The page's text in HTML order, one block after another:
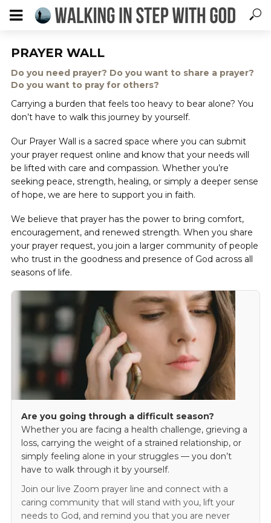
PRAYER WALL
Do you need prayer? Do you want to share a prayer?
Do you want to pray for others?
Carrying a burden that feels too heavy to bear alone? You
don’t have to walk this journey by yourself.
Our Prayer Wall is a sacred space where you can submit
your prayer request online and know that your needs will
be lifted with care and compassion. Whether you’re
seeking peace, strength, healing, or simply a deeper sense
of hope, we are here to support you in faith.
We believe that prayer has the power to bring comfort,
encouragement, and renewed strength. When you share
your prayer request, you join a larger community of people
who trust in the goodness and presence of God across all
seasons of life.
Are you going through a difficult season?
Whether you are facing a health challenge, grieving a
loss, carrying the weight of a strained relationship, or
simply feeling alone in your struggles — you don’t
have to walk through it by yourself.
Join our live Zoom prayer line and connect with a
caring community that will stand with you, lift your
needs to God, and remind you that you are never